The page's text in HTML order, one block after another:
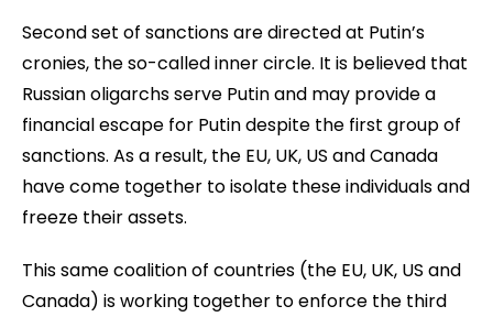
Second set of sanctions are directed at Putin’s
cronies, the so-called inner circle. It is believed that
Russian oligarchs serve Putin and may provide a
financial escape for Putin despite the first group of
sanctions. As a result, the EU, UK, US and Canada
have come together to isolate these individuals and
freeze their assets.
This same coalition of countries (the EU, UK, US and
Canada) is working together to enforce the third